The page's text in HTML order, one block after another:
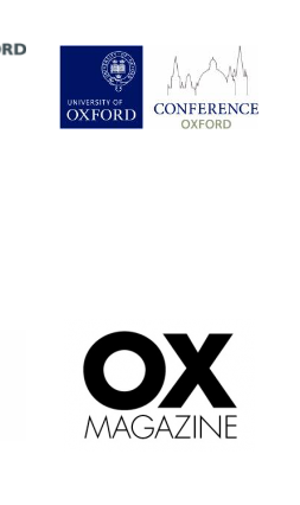
Partner of Oxford
Literary Festival